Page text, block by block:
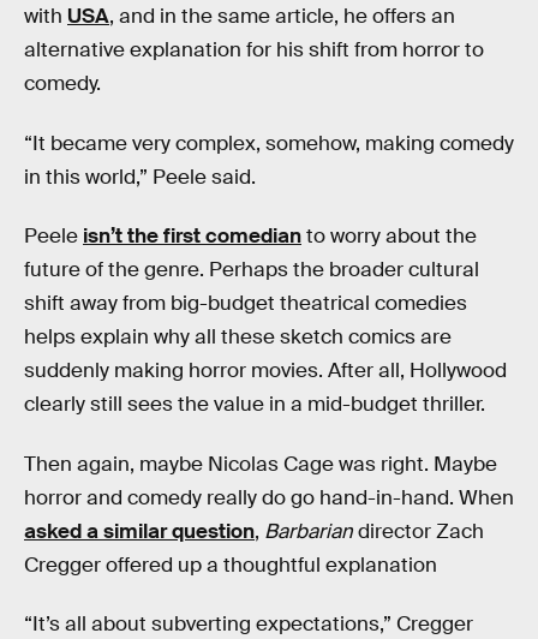
with USA, and in the same article, he offers an
alternative explanation for his shift from horror to
comedy.
“It became very complex, somehow, making comedy
in this world,” Peele said.
Peele isn’t the first comedianto worry about the
future of the genre. Perhaps the broader cultural
shift away from big-budget theatrical comedies
helps explain why all these sketch comics are
suddenly making horror movies. After all, Hollywood
clearly still sees the value in a mid-budget thriller.
Then again, maybe Nicolas Cage was right. Maybe
horror and comedy really do go hand-in-hand. When
asked a similar question, Barbariandirector Zach
Cregger offered up a thoughtful explanation
“It’s all about subverting expectations,” Cregger